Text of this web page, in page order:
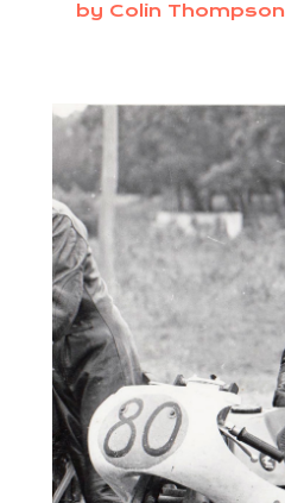
by Colin Thompson